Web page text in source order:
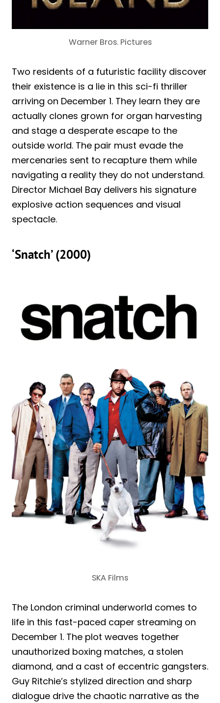
Warner Bros. Pictures
Two residents of a futuristic facility discover
their existence is a lie in this sci-fi thriller
arriving on December 1. They learn they are
actually clones grown for organ harvesting
and stage a desperate escape to the
outside world. The pair must evade the
mercenaries sent to recapture them while
navigating a reality they do not understand.
Director Michael Bay delivers his signature
explosive action sequences and visual
spectacle.
‘Snatch’ (2000)
SKA Films
The London criminal underworld comes to
life in this fast-paced caper streaming on
December 1. The plot weaves together
unauthorized boxing matches, a stolen
diamond, and a cast of eccentric gangsters.
Guy Ritchie’s stylized direction and sharp
dialogue drive the chaotic narrative as the